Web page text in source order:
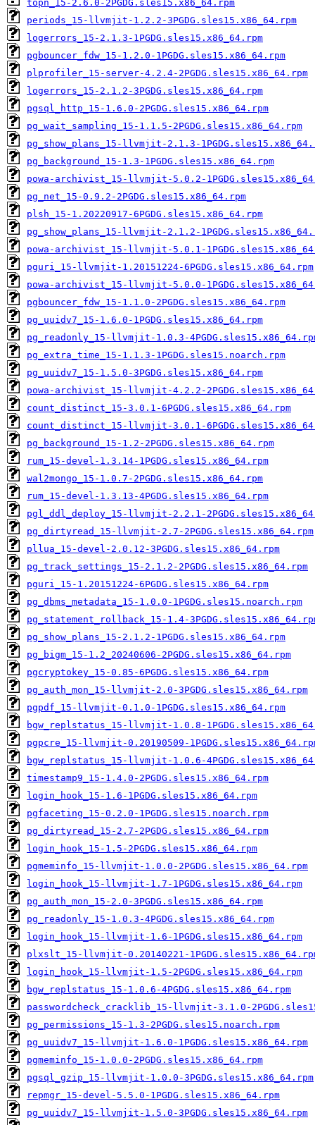
topn_15-2.6.0-2PGDG.sles15.x86_64.rpm
periods_15-llvmjit-1.2.2-3PGDG.sles15.x86_64.rpm
logerrors_15-2.1.3-1PGDG.sles15.x86_64.rpm
pgbouncer_fdw_15-1.2.0-1PGDG.sles15.x86_64.rpm
plprofiler_15-server-4.2.4-2PGDG.sles15.x86_64.rpm
logerrors_15-2.1.2-3PGDG.sles15.x86_64.rpm
pgsql_http_15-1.6.0-2PGDG.sles15.x86_64.rpm
pg_wait_sampling_15-1.1.5-2PGDG.sles15.x86_64.rpm
pg_show_plans_15-llvmjit-2.1.3-
pg_background_15-1.3-1PGDG.sles15.x86_64.rpm
powa-archivist_15-llvmjit-5.0.2-
pg_net_15-0.9.2-2PGDG.sles15.x86_64.rpm
plsh_15-1.20220917-6PGDG.sles15.x86_64.rpm
pg_show_plans_15-llvmjit-2.1.2-
powa-archivist_15-llvmjit-5.0.1-
pguri_15-llvmjit-1.20151224-6PGDG.sles15.x86_64.rpm
powa-archivist_15-llvmjit-5.0.0-
pgbouncer_fdw_15-1.1.0-2PGDG.sles15.x86_64.rpm
pg_uuidv7_15-1.6.0-1PGDG.sles15.x86_64.rpm
pg_readonly_15-llvmjit-1.0.3-
pg_extra_time_15-1.1.3-1PGDG.sles15.noarch.rpm
pg_uuidv7_15-1.5.0-3PGDG.sles15.x86_64.rpm
powa-archivist_15-llvmjit-4.2.2-
count_distinct_15-3.0.1-6PGDG.sles15.x86_64.rpm
count_distinct_15-llvmjit-3.0.1-
pg_background_15-1.2-2PGDG.sles15.x86_64.rpm
rum_15-devel-1.3.14-1PGDG.sles15.x86_64.rpm
wal2mongo_15-1.0.7-2PGDG.sles15.x86_64.rpm
rum_15-devel-1.3.13-4PGDG.sles15.x86_64.rpm
pgl_ddl_deploy_15-llvmjit-2.2.1-
pg_dirtyread_15-llvmjit-2.7-2PGDG.sles15.x86_64.rpm
pllua_15-devel-2.0.12-3PGDG.sles15.x86_64.rpm
pg_track_settings_15-2.1.2-2PGDG.sles15.x86_64.rpm
pguri_15-1.20151224-6PGDG.sles15.x86_64.rpm
pg_dbms_metadata_15-1.0.0-1PGDG.sles15.noarch.rpm
pg_statement_rollback_15-1.4-
pg_show_plans_15-2.1.2-1PGDG.sles15.x86_64.rpm
pg_bigm_15-1.2_20240606-2PGDG.sles15.x86_64.rpm
pgcryptokey_15-0.85-6PGDG.sles15.x86_64.rpm
pg_auth_mon_15-llvmjit-2.0-3PGDG.sles15.x86_64.rpm
pgpdf_15-llvmjit-0.1.0-1PGDG.sles15.x86_64.rpm
bgw_replstatus_15-llvmjit-1.0.8-
pgpcre_15-llvmjit-0.20190509-
bgw_replstatus_15-llvmjit-1.0.6-
timestamp9_15-1.4.0-2PGDG.sles15.x86_64.rpm
login_hook_15-1.6-1PGDG.sles15.x86_64.rpm
pgfaceting_15-0.2.0-1PGDG.sles15.noarch.rpm
pg_dirtyread_15-2.7-2PGDG.sles15.x86_64.rpm
login_hook_15-1.5-2PGDG.sles15.x86_64.rpm
pgmeminfo_15-llvmjit-1.0.0-2PGDG.sles15.x86_64.rpm
login_hook_15-llvmjit-1.7-1PGDG.sles15.x86_64.rpm
pg_auth_mon_15-2.0-3PGDG.sles15.x86_64.rpm
pg_readonly_15-1.0.3-4PGDG.sles15.x86_64.rpm
login_hook_15-llvmjit-1.6-1PGDG.sles15.x86_64.rpm
plxslt_15-llvmjit-0.20140221-
login_hook_15-llvmjit-1.5-2PGDG.sles15.x86_64.rpm
bgw_replstatus_15-1.0.6-4PGDG.sles15.x86_64.rpm
passwordcheck_cracklib_15-llvmjit-3.1.0-
pg_permissions_15-1.3-2PGDG.sles15.noarch.rpm
pg_uuidv7_15-llvmjit-1.6.0-1PGDG.sles15.x86_64.rpm
pgmeminfo_15-1.0.0-2PGDG.sles15.x86_64.rpm
pgsql_gzip_15-llvmjit-1.0.0-3PGDG.sles15.x86_64.rpm
repmgr_15-devel-5.5.0-1PGDG.sles15.x86_64.rpm
pg_uuidv7_15-llvmjit-1.5.0-3PGDG.sles15.x86_64.rpm